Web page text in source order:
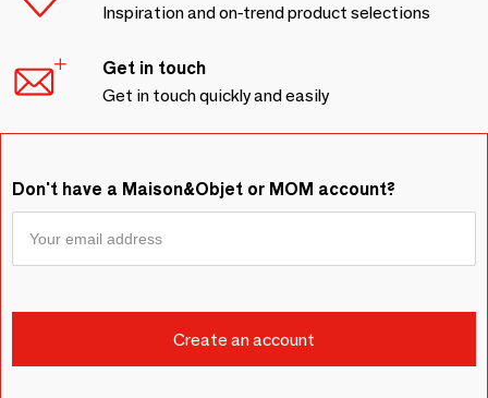
Inspiration and on-trend product selections
Get in touch
Get in touch quickly and easily
Don't have a Maison&Objet or MOM account?